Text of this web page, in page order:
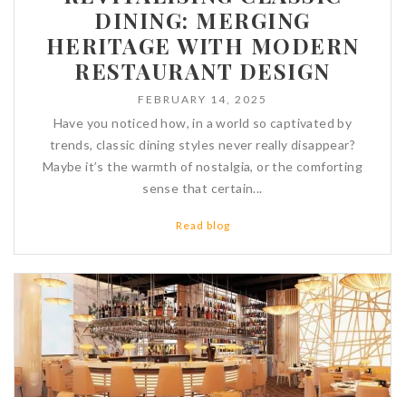
DINING: MERGING
HERITAGE WITH MODERN
RESTAURANT DESIGN
FEBRUARY 14, 2025
Have you noticed how, in a world so captivated by
trends, classic dining styles never really disappear?
Maybe it’s the warmth of nostalgia, or the comforting
sense that certain...
Read blog